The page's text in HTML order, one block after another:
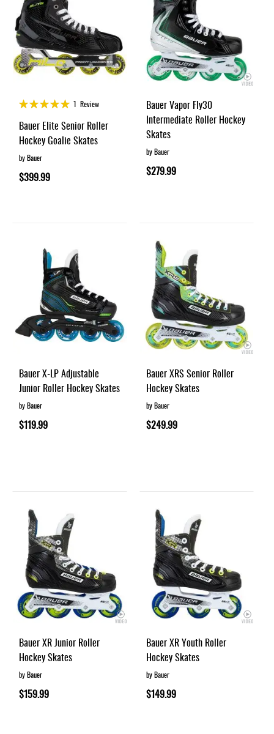
Rating:
1 Review
Bauer Elite Senior Roller
Hockey Goalie Skates
by Bauer
$399.99
Bauer Vapor Fly30
Intermediate Roller Hockey
Skates
by Bauer
$279.99
Bauer X-LP Adjustable
Junior Roller Hockey Skates
by Bauer
$119.99
Bauer XRS Senior Roller
Hockey Skates
by Bauer
$249.99
Bauer XR Junior Roller
Hockey Skates
by Bauer
$159.99
Bauer XR Youth Roller
Hockey Skates
by Bauer
$149.99